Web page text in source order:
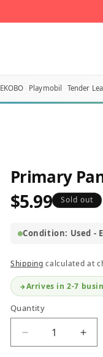
EKOBO Playmobil Tender
Primary
Regular
$5.99 Sold out
Condition: Used -
Shipping calculated at
Arrives in 2-7
Quantity
Decrease
quantity